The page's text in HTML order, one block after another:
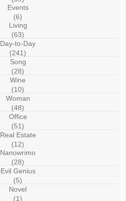
Events
(6)
Living
(63)
Day-to-Day
(241)
Song
(28)
Wine
(10)
Woman
(48)
Office
(51)
Real Estate
(12)
Nanowrimo
(28)
Evil Genius
(5)
Novel
(1)